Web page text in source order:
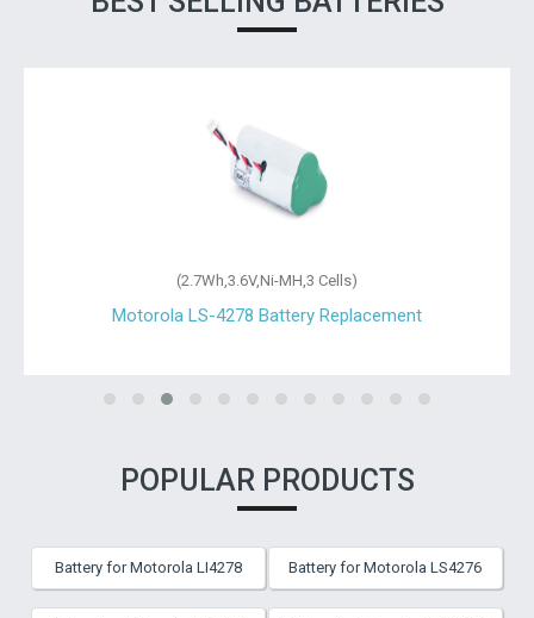
(2.7Wh,3.6V,Ni-MH,3 Cells)
Motorola LS-4278 Battery Replacement
POPULAR PRODUCTS
Battery for Motorola LI4278 Battery for Motorola LS4276